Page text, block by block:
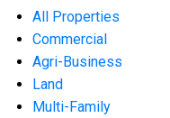
All Properties
Commercial
Agri-Business
Land
Multi-Family